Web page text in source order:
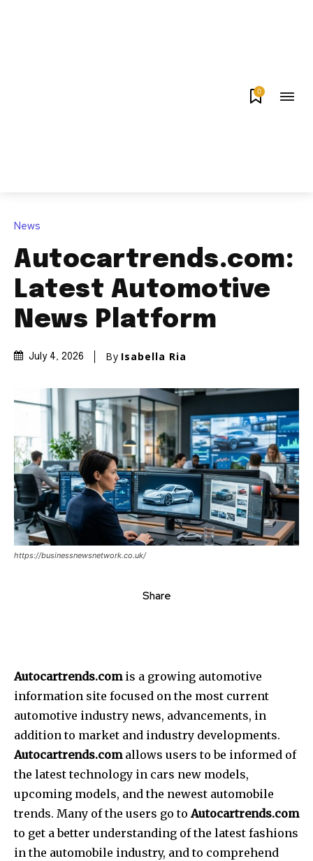
0
News
Autocartrends.com:
Latest Automotive
News Platform
July 4, 2026 By Isabella Ria
https://businessnewsnetwork.co.uk/
Share
Autocartrends.comis a growing automotive
information site focused on the most current
automotive industry news, advancements, in
addition to market and industry developments.
Autocartrends.comallows users to be informed of
the latest technology in cars new models,
upcoming models, and the newest automobile
trends. Many of the users go toAutocartrends.com
to get a better understanding of the latest fashions
in the automobile industry, and to comprehend